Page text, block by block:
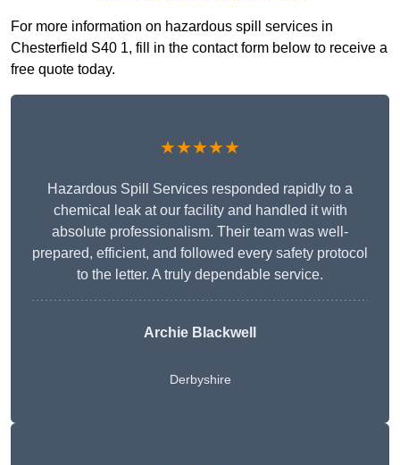
For more information on hazardous spill services in
Chesterfield S40 1, fill in the contact form below to receive a
free quote today.
★★★★★
Hazardous Spill Services responded rapidly to a
chemical leak at our facility and handled it with
absolute professionalism. Their team was well-
prepared, efficient, and followed every safety protocol
to the letter. A truly dependable service.
Archie Blackwell
Derbyshire